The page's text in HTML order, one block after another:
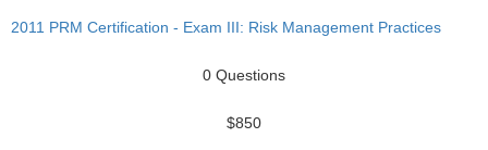
2011 PRM Certification - Exam III: Risk Management Practices
0 Questions
$850